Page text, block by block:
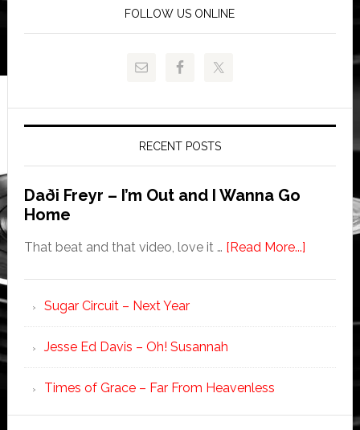
FOLLOW US ONLINE
RECENT POSTS
Daði Freyr – I’m Out and I Wanna Go
Home
That beat and that video, love it … [Read More...]
Sugar Circuit – Next Year
Jesse Ed Davis – Oh! Susannah
Times of Grace – Far From Heavenless